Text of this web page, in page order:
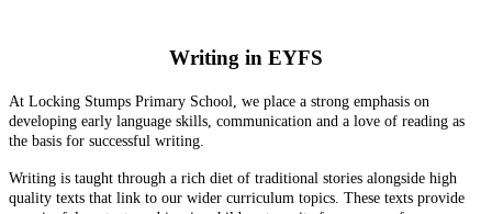
Writing in EYFS
At Locking Stumps Primary School, we place a strong emphasis on
developing early language skills, communication and a love of reading as
the basis for successful writing.
Writing is taught through a rich diet of traditional stories alongside high
quality texts that link to our wider curriculum topics. These texts provide